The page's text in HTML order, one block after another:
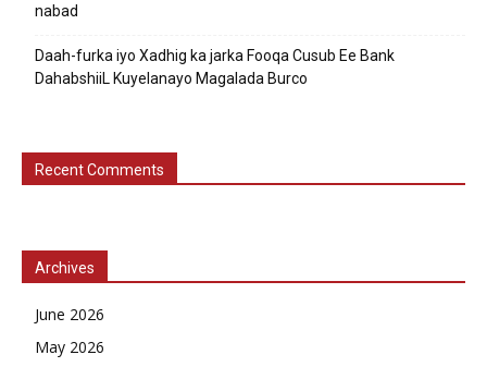
nabad
Daah-furka iyo Xadhig ka jarka Fooqa Cusub Ee Bank
DahabshiiL Kuyelanayo Magalada Burco
Recent Comments
Archives
June 2026
May 2026